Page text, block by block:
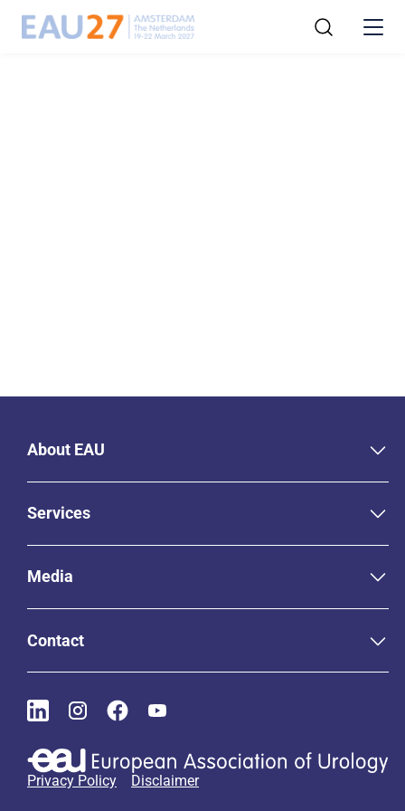
About EAU
Services
Media
Contact
Privacy Policy Disclaimer